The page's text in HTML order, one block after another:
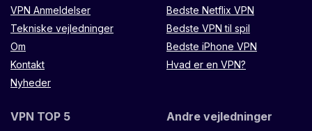
VPN Anmeldelser
Tekniske vejledninger
Om
Kontakt
Nyheder
Bedste Netflix VPN
Bedste VPN til spil
Bedste iPhone VPN
Hvad er en VPN?
VPN TOP 5 Andre vejledninger